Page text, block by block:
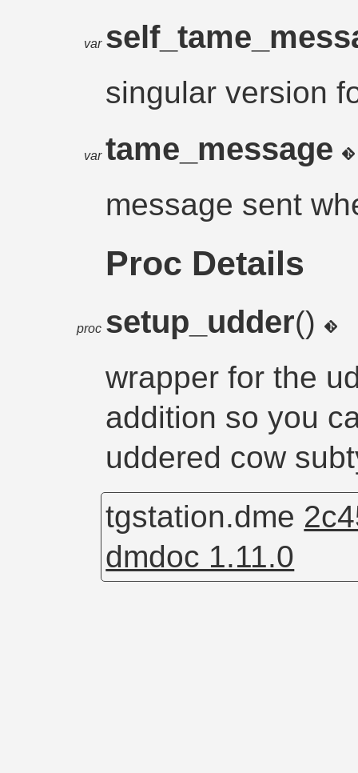
var
singular version
var tame_message
message sent
Proc Details
proc setup_udder()
wrapper for the
addition so you
uddered cow
tgstation.dme
dmdoc 1.11.0